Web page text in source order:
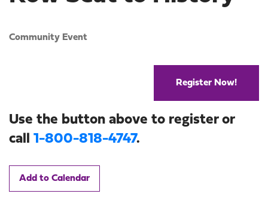
Community Event
Register Now!
Use the button above to register or
call 1-800-818-4747.
Add to Calendar